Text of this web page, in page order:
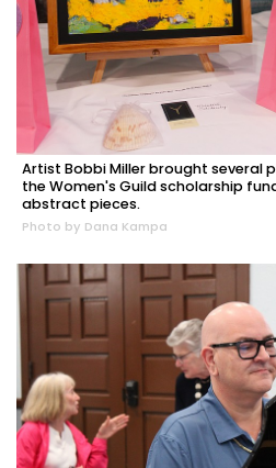
Artist Bobbi Miller brought several
the Women's Guild scholarship
abstract pieces.
Photo by Dana Kampa